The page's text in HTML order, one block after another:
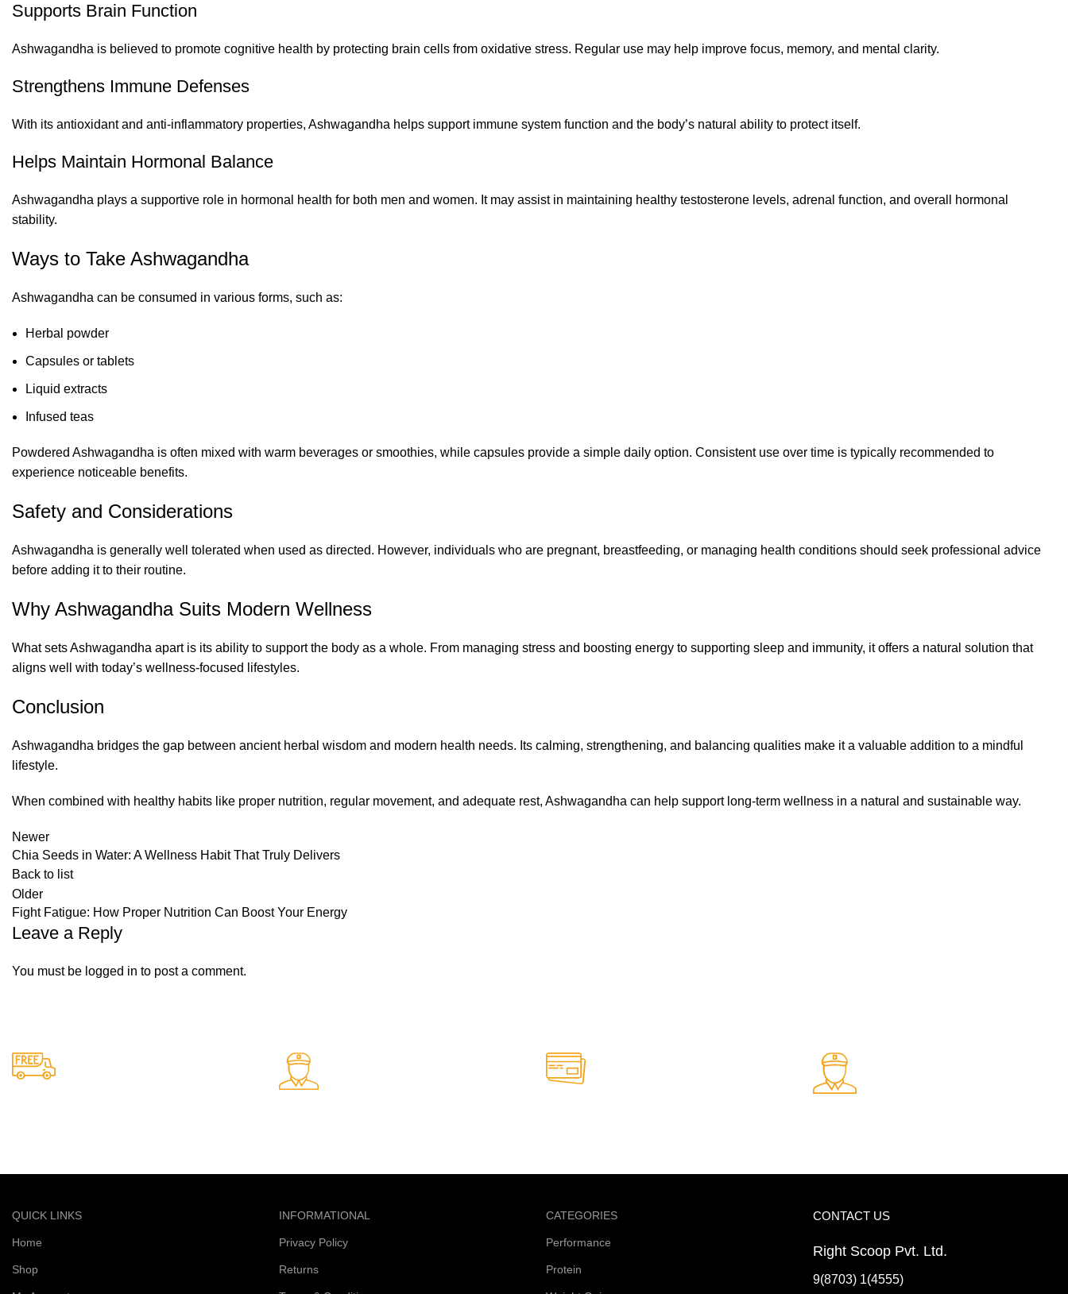
Supports Brain Function
Ashwagandha is believed to promote cognitive health by protecting brain cells from oxidative stress. Regular use may help improve focus, memory, and mental clarity.
Strengthens Immune Defenses
With its antioxidant and anti-inflammatory properties, Ashwagandha helps support immune system function and the body’s natural ability to protect itself.
Helps Maintain Hormonal Balance
Ashwagandha plays a supportive role in hormonal health for both men and women. It may assist in maintaining healthy testosterone levels, adrenal function, and overall hormonal
stability.
Ways to Take Ashwagandha
Ashwagandha can be consumed in various forms, such as:
Herbal powder
Capsules or tablets
Liquid extracts
Infused teas
Powdered Ashwagandha is often mixed with warm beverages or smoothies, while capsules provide a simple daily option. Consistent use over time is typically recommended to
experience noticeable benefits.
Safety and Considerations
Ashwagandha is generally well tolerated when used as directed. However, individuals who are pregnant, breastfeeding, or managing health conditions should seek professional advice
before adding it to their routine.
Why Ashwagandha Suits Modern Wellness
What sets Ashwagandha apart is its ability to support the body as a whole. From managing stress and boosting energy to supporting sleep and immunity, it offers a natural solution that
aligns well with today’s wellness-focused lifestyles.
Conclusion
Ashwagandha bridges the gap between ancient herbal wisdom and modern health needs. Its calming, strengthening, and balancing qualities make it a valuable addition to a mindful
lifestyle.
When combined with healthy habits like proper nutrition, regular movement, and adequate rest, Ashwagandha can help support long-term wellness in a natural and sustainable way.
Newer
Chia Seeds in Water: A Wellness Habit That Truly Delivers
Back to list
Older
Fight Fatigue: How Proper Nutrition Can Boost Your Energy
Leave a Reply
You must be logged in to post a comment.
QUICK LINKS
Home
Shop
INFORMATIONAL
Privacy Policy
Returns
CATEGORIES
Performance
Protein
CONTACT US
Right Scoop Pvt. Ltd.
9(8703) 1(4555)